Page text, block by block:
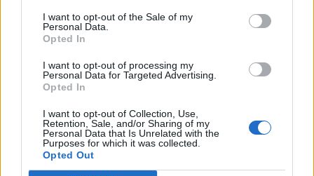
I want to opt-out of the Sale of my
Personal Data.
Opted In
I want to opt-out of processing my
Personal Data for Targeted Advertising.
Opted In
I want to opt-out of Collection, Use,
Retention, Sale, and/or Sharing of my
Personal Data that Is Unrelated with the
Purposes for which it was collected.
Opted Out
62’
Marchizza
Galabinov
Sanchez